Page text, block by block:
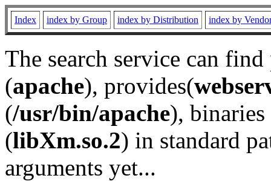
Index index by Group index by Distribution index by
The search service can
(apache), provides(
(/usr/bin/apache), binaries
(libXm.so.2) in standard
arguments yet...